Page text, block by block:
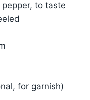
to taste
for garnish)